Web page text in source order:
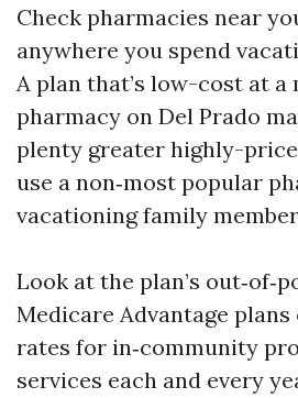
Check pharmacies near
anywhere you spend
A plan that’s low-cost at
pharmacy on Del Prado
plenty greater highly-
use a non‑most popular
vacationing family
Look at the plan’s
Medicare Advantage
rates for in‑community
services each and every